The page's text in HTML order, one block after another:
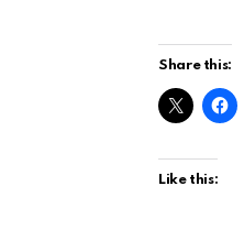
Share this:
Like this: